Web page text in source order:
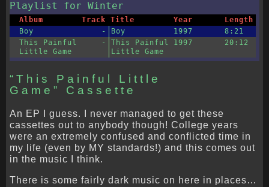
Playlist for Winter
Album Track Title Year
Length
Boy
- Boy 1997
8:21
This Painful
Little Game
-
This Painful
Little Game
1997 20:12
“This Painful Little
Game” Cassette
An EP I guess. I never managed to get these
cassettes out to anybody though! College years
were an extremely confused and conflicted time in
my life (even by MY standards!) and this comes out
in the music I think.
There is some fairly dark music on here in places…